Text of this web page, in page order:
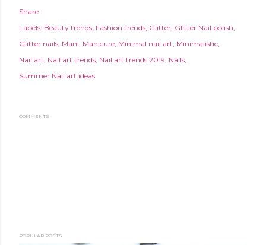
Share
Labels: Beauty trends Fashion trends Glitter Glitter Nail polish
Glitter nails Mani Manicure Minimal nail art Minimalistic
Nail art Nail art trends Nail art trends 2019 Nails
Summer Nail art ideas
COMMENTS
POPULAR POSTS